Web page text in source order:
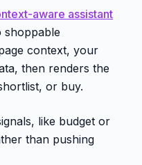
aware assistant
shoppable
context, your
then renders the
or buy.
like budget or
than pushing